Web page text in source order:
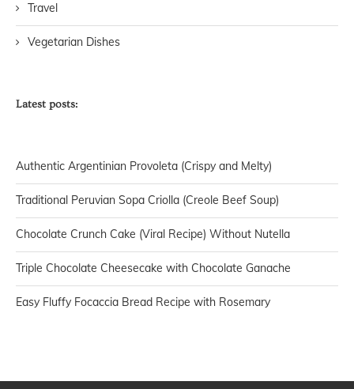
Travel
Vegetarian Dishes
Latest posts:
Authentic Argentinian Provoleta (Crispy and Melty)
Traditional Peruvian Sopa Criolla (Creole Beef Soup)
Chocolate Crunch Cake (Viral Recipe) Without Nutella
Triple Chocolate Cheesecake with Chocolate Ganache
Easy Fluffy Focaccia Bread Recipe with Rosemary